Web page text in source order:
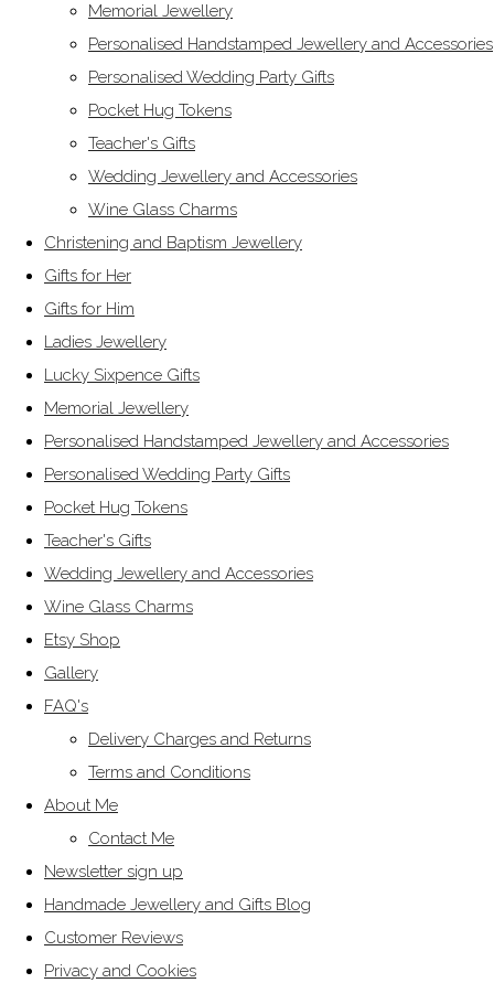
Memorial Jewellery
Personalised Handstamped Jewellery and Accessories
Personalised Wedding Party Gifts
Pocket Hug Tokens
Teacher's Gifts
Wedding Jewellery and Accessories
Wine Glass Charms
Christening and Baptism Jewellery
Gifts for Her
Gifts for Him
Ladies Jewellery
Lucky Sixpence Gifts
Memorial Jewellery
Personalised Handstamped Jewellery and Accessories
Personalised Wedding Party Gifts
Pocket Hug Tokens
Teacher's Gifts
Wedding Jewellery and Accessories
Wine Glass Charms
Etsy Shop
Gallery
FAQ's
Delivery Charges and Returns
Terms and Conditions
About Me
Contact Me
Newsletter sign up
Handmade Jewellery and Gifts Blog
Customer Reviews
Privacy and Cookies